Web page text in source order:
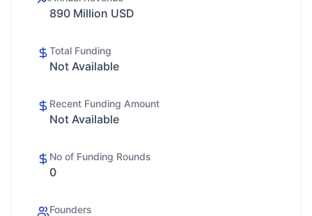
890 Million USD
Total Funding
Not Available
Recent Funding Amount
Not Available
No of Funding Rounds
0
Founders